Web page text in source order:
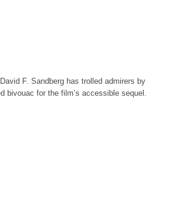
F. Sandberg has trolled admirers by
bivouac for the film’s accessible sequel.